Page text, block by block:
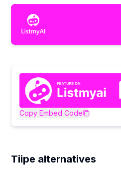
Copy Embed Code
Tiipe alternatives